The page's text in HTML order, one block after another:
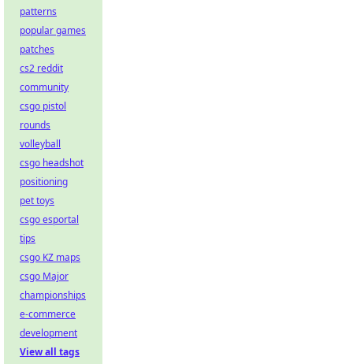
patterns
popular games
patches
cs2 reddit
community
csgo pistol
rounds
volleyball
csgo headshot
positioning
pet toys
csgo esportal
tips
csgo KZ maps
csgo Major
championships
e-commerce
development
View all tags